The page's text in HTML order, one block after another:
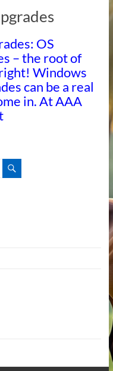
OS
– the root of
Windows
can be a real
in. At AAA